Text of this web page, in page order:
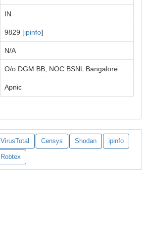
IN
9829 [ipinfo]
N/A
O/o DGM BB, NOC BSNL Bangalore
Apnic
VirusTotal Censys Shodan ipinfo
Robtex